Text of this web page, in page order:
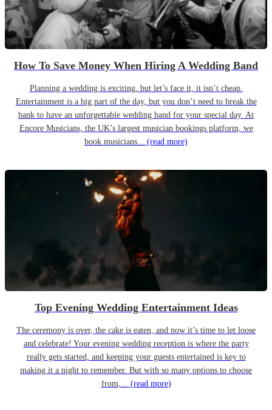
How To Save Money When Hiring A Wedding Band
Planning a wedding is exciting, but let’s face it, it isn’t cheap.
Entertainment is a big part of the day, but you don’t need to break the
bank to have an unforgettable wedding band for your special day. At
Encore Musicians, the UK’s largest musician bookings platform, we
book musicians... (read more)
Top Evening Wedding Entertainment Ideas
The ceremony is over, the cake is eaten, and now it’s time to let loose
and celebrate! Your evening wedding reception is where the party
really gets started, and keeping your guests entertained is key to
making it a night to remember. But with so many options to choose
from,... (read more)